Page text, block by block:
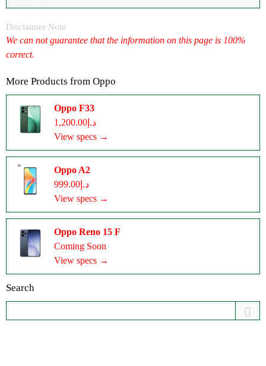
Disclaimer Note
We can not guarantee that the information on this page is 100%
correct.
More Products from Oppo
Oppo F33
د.إ1,200.00
View specs →
Oppo A2
د.إ999.00
View specs →
Oppo Reno 15 F
Coming Soon
View specs →
Search